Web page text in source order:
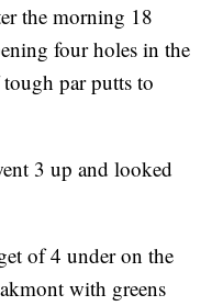
the morning 18
four holes in the
par putts to
3 up and looked
of 4 under on the
with greens